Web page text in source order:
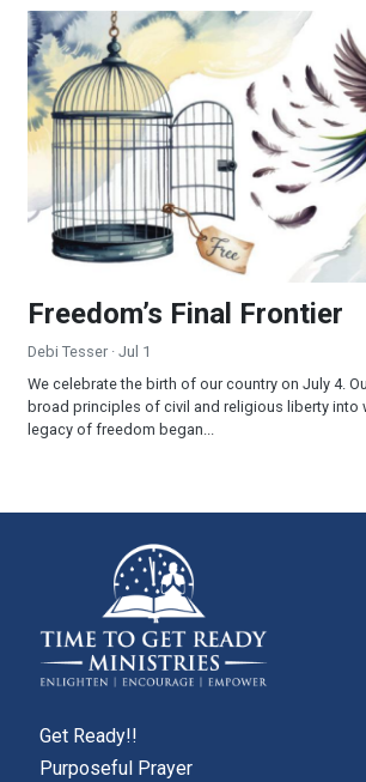
Freedom’s Final Frontier
Freedom’s Final Frontier
Debi Tesser · Jul 1
We celebrate the birth of our country on July 4.
broad principles of civil and religious liberty into
legacy of freedom began...
Get Ready!!
Purposeful Prayer